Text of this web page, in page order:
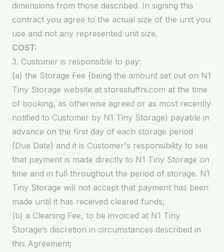
dimensions from those described. In signing this
contract you agree to the actual size of the unit you
use and not any represented unit size.
COST:
3. Customer is responsible to pay:
(a) the Storage Fee (being the amount set out on N1
Tiny Storage website at storestuffni.com at the time
of booking, as otherwise agreed or as most recently
notified to Customer by N1 Tiny Storage) payable in
advance on the first day of each storage period
(Due Date) and it is Customer's responsibility to see
that payment is made directly to N1 Tiny Storage on
time and in full throughout the period of storage. N1
Tiny Storage will not accept that payment has been
made until it has received cleared funds;
(b) a Cleaning Fee, to be invoiced at N1 Tiny
Storage’s discretion in circumstances described in
this Agreement;